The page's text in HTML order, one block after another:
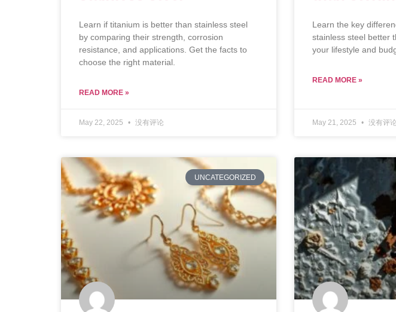
Learn if titanium is better than stainless steel
by comparing their strength, corrosion
resistance, and applications. Get the facts to
choose the right material.
READ MORE »
May 22, 2025 没有评论
Learn the key
stainless steel better
your lifestyle and
READ MORE »
May 21, 2025 没有评论
UNCATEGORIZED